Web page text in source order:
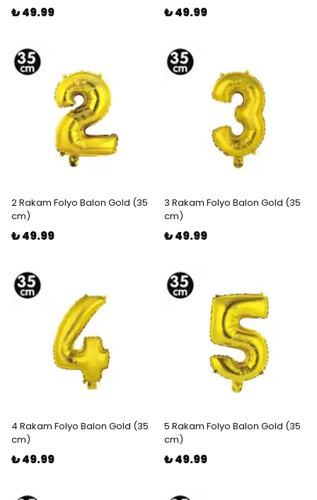
₺ 49.99 ₺ 49.99
2 Rakam Folyo Balon Gold (35
cm)
₺ 49.99
3 Rakam Folyo Balon Gold (35
cm)
₺ 49.99
4 Rakam Folyo Balon Gold (35
cm)
₺ 49.99
5 Rakam Folyo Balon Gold (35
cm)
₺ 49.99